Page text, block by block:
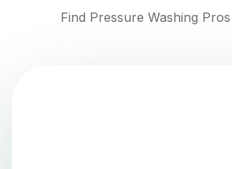
Find Pressure Washing